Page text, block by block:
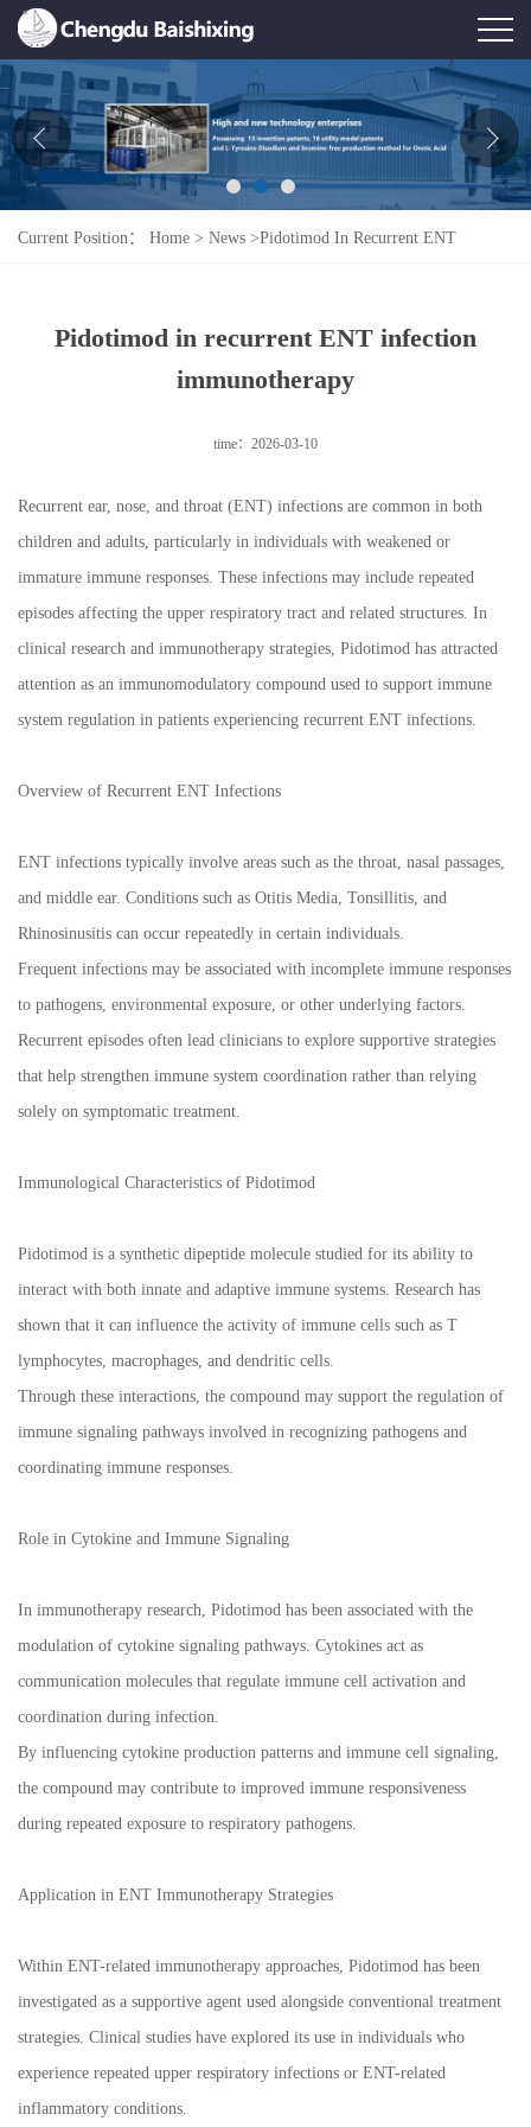
Home
About Us
News
Product
Contact Us
Current Position： Home > News >Pidotimod In Recurrent ENT
Pidotimod in recurrent ENT infection
immunotherapy
time：2026-03-10
Recurrent ear, nose, and throat (ENT) infections are common in both
children and adults, particularly in individuals with weakened or
immature immune responses. These infections may include repeated
episodes affecting the upper respiratory tract and related structures. In
clinical research and immunotherapy strategies, Pidotimod has attracted
attention as an immunomodulatory compound used to support immune
system regulation in patients experiencing recurrent ENT infections.
Overview of Recurrent ENT Infections
ENT infections typically involve areas such as the throat, nasal passages,
and middle ear. Conditions such as Otitis Media, Tonsillitis, and
Rhinosinusitis can occur repeatedly in certain individuals.
Frequent infections may be associated with incomplete immune responses
to pathogens, environmental exposure, or other underlying factors.
Recurrent episodes often lead clinicians to explore supportive strategies
that help strengthen immune system coordination rather than relying
solely on symptomatic treatment.
Immunological Characteristics of Pidotimod
Pidotimod is a synthetic dipeptide molecule studied for its ability to
interact with both innate and adaptive immune systems. Research has
shown that it can influence the activity of immune cells such as T
lymphocytes, macrophages, and dendritic cells.
Through these interactions, the compound may support the regulation of
immune signaling pathways involved in recognizing pathogens and
coordinating immune responses.
Role in Cytokine and Immune Signaling
In immunotherapy research, Pidotimod has been associated with the
modulation of cytokine signaling pathways. Cytokines act as
communication molecules that regulate immune cell activation and
coordination during infection.
By influencing cytokine production patterns and immune cell signaling,
the compound may contribute to improved immune responsiveness
during repeated exposure to respiratory pathogens.
Application in ENT Immunotherapy Strategies
Within ENT-related immunotherapy approaches, Pidotimod has been
investigated as a supportive agent used alongside conventional treatment
strategies. Clinical studies have explored its use in individuals who
experience repeated upper respiratory infections or ENT-related
inflammatory conditions.